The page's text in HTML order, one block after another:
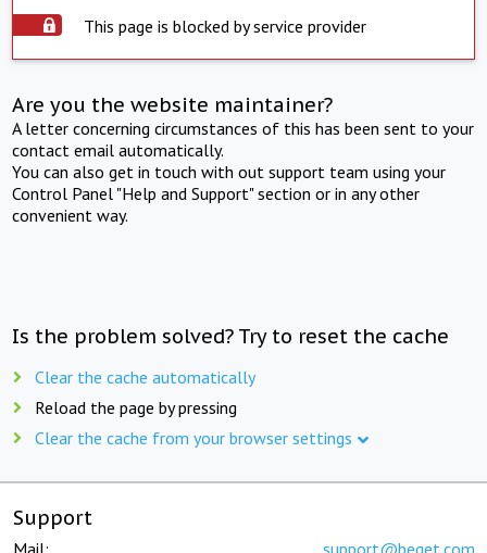
This page is blocked by service provider
Are you the website maintainer?
A letter concerning circumstances of this has been sent to your
contact email automatically.
You can also get in touch with out support team using your
Control Panel "Help and Support" section or in any other
convenient way.
Is the problem solved? Try to reset the cache
Clear the cache automatically
Reload the page by pressing
Clear the cache from your browser settings
Support
Mail: support@beget.com